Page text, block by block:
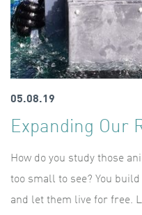
05.08.19
Expanding Our
How do you study those
too small to see? You
and let them live for free.